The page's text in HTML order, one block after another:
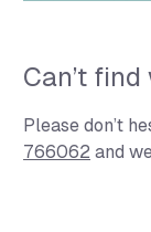
Can’t
Please don’t
766062 and